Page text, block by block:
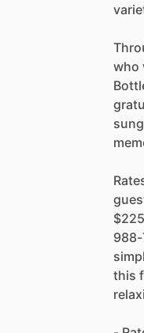
who
this